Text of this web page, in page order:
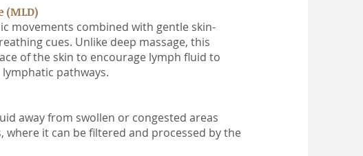
(MLD)
movements combined with gentle skin-
cues. Unlike deep massage, this
of the skin to encourage lymph fluid to
pathways.
away from swollen or congested areas
it can be filtered and processed by the